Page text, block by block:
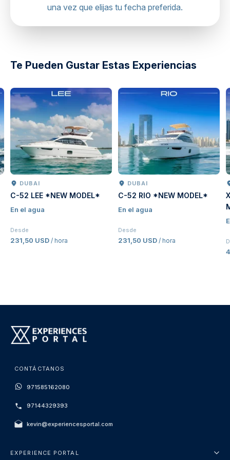
directions
una vez que elijas tu fecha preferida.
Te Pueden Gustar Estas Experiencias
DUBAI
C-52 LEE *NEW MODEL*
En el agua
Desde
231,50 USD / hora
DUBAI
C-52 RIO *NEW MODEL*
En el agua
Desde
231,50 USD / hora
CONTÁCTANOS
971585162080
97144329393
kevin@experiencesportal.com
EXPERIENCE PORTAL